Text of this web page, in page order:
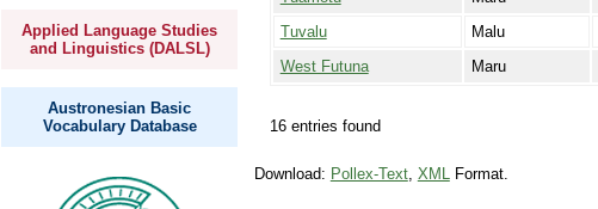
Applied Language Studies
and Linguistics (DALSL)
Austronesian Basic
Vocabulary Database
Tuvalu
Malu
West Futuna
Maru
16 entries found
Download: Pollex-Text, XMLFormat.